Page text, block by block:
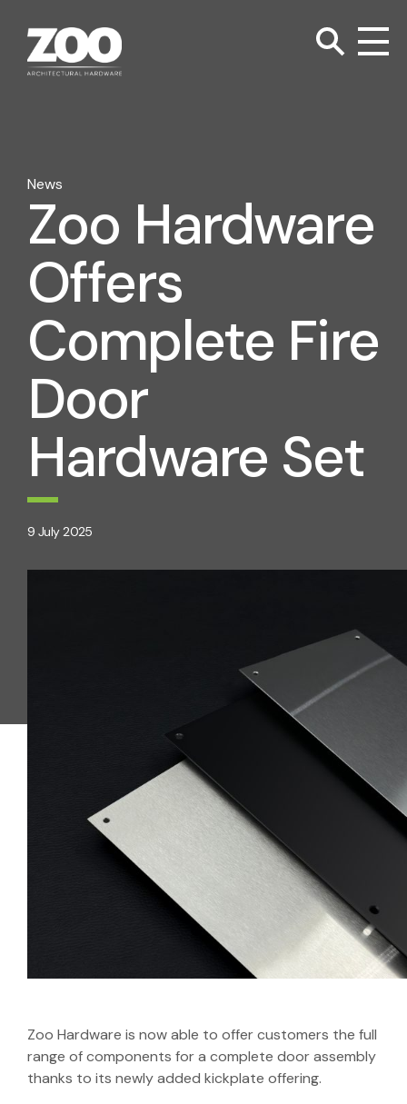
TOGGLE
Zoo Hardware
News
Zoo Hardware
Offers
Complete Fire
Door
Hardware Set
9 July 2025
Zoo Hardware is now able to offer customers the full
range of components for a complete door assembly
thanks to its newly added kickplate offering.